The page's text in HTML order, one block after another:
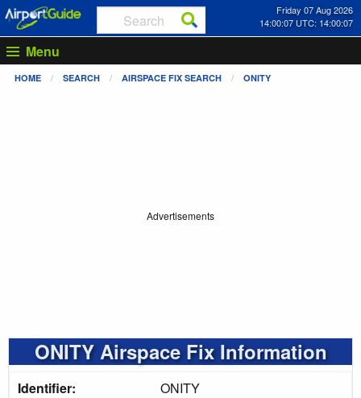
Friday 07 Aug 2026
14:00:07 UTC: 14:00:07
Menu
HOME SEARCH AIRSPACE FIX SEARCH ONITY
Advertisements
ONITY Airspace Fix Information
Identifier:
ONITY